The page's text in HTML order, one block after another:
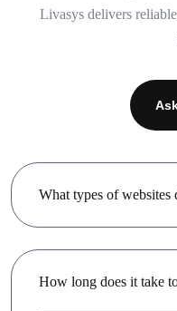
Livasys delivers
What types of websites
How long does it take